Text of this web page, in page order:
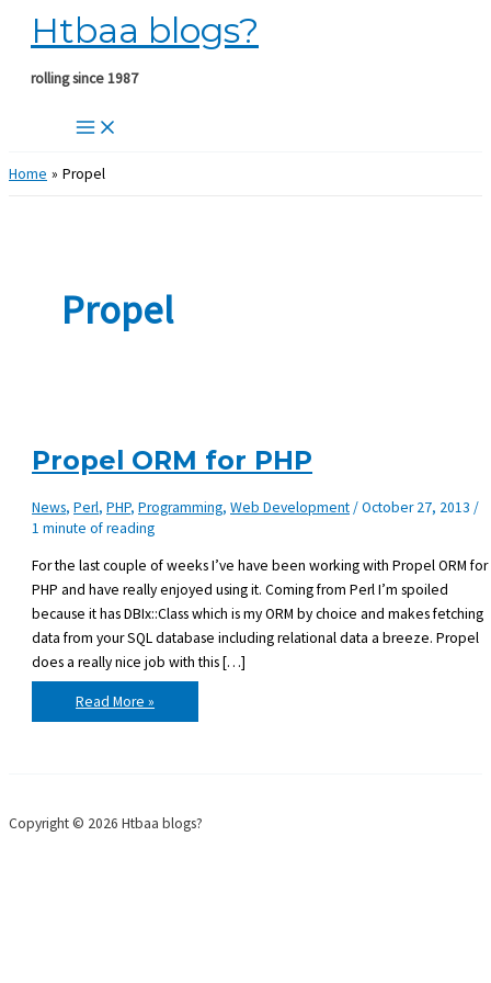
Skip
content
Htbaa blogs?
rolling since 1987
Home Propel
Propel
Propel ORM for PHP
News,Perl,PHP,Programming,Web Development/October 27, 2013/
1 minute of reading
For the last couple of weeks I’ve have been working with Propel ORM for
PHP and have really enjoyed using it. Coming from Perl I’m spoiled
because it has DBIx::Class which is my ORM by choice and makes fetching
data from your SQL database including relational data a breeze. Propel
does a really nice job with this […]
Propel
ORM
for
Read More »
Copyright © 2026 Htbaa blogs?